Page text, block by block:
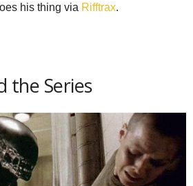
his thing via Rifftrax.
the Series